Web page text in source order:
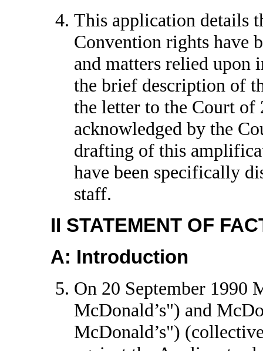
This application details
Convention rights have
and matters relied
the brief description of
the letter to the Court of
acknowledged by the
drafting of this
have been specifically
staff.
II STATEMENT OF
A: Introduction
On 20 September 1990
McDonald’s") and
McDonald’s")